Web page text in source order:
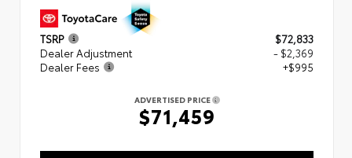
TSRP
$72,833
Dealer Adjustment
- $2,369
Dealer Fees
+$995
ADVERTISED PRICE
$71,459